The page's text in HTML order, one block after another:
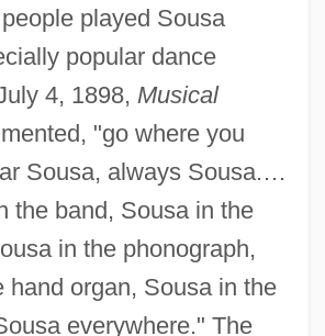
played Sousa
popular dance
4, 1898, Musical
"go where you
Sousa, always Sousa.…
the band, Sousa in the
in the phonograph,
hand organ, Sousa in the
everywhere." The